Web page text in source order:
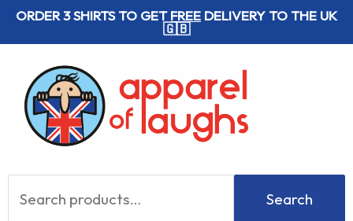
SkipORDER 3 SHIRTS TO GETFREE DELIVERY TO THE UK
🇬🇧
for:
Search